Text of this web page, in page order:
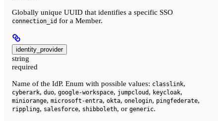
Globally unique UUID that identifies a specific SSO
connection_id for a Member.
identity_provider
string
required
Name of the IdP. Enum with possible values: classlink,
cyberark, duo, google-workspace, jumpcloud , keycloak,
miniorange, microsoft-entra, okta, onelogin, pingfederate,
rippling, salesforce, shibboleth, or generic.